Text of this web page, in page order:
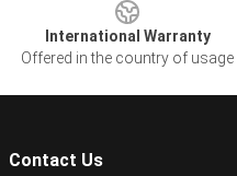
International Warranty
Offered in the country of usage
Contact Us